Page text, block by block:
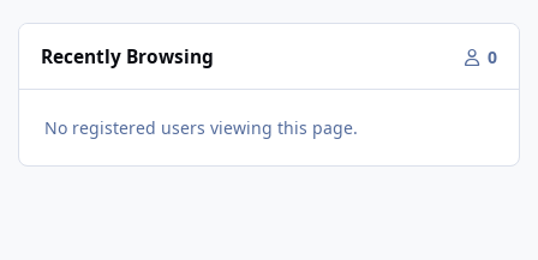
Recently Browsing 0
No registered users viewing this page.